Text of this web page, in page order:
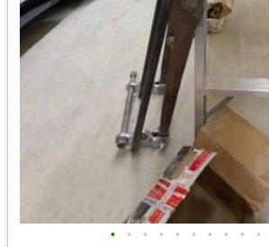
• • • • • • • • • •